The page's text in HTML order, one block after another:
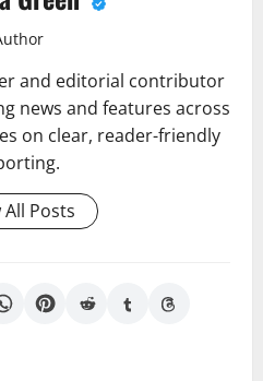
and editorial contributor
news and features across
on clear, reader-friendly
All Posts